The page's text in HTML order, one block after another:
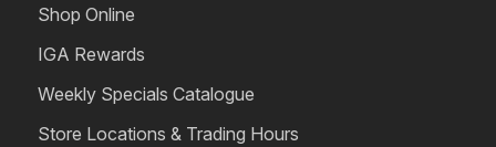
Shop Online
IGA Rewards
Weekly Specials Catalogue
Store Locations & Trading Hours